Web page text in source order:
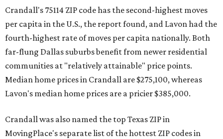
Crandall's 75114 ZIP code has the second-highest moves
per capita in the U.S., the report found, and Lavon had the
fourth-highest rate of moves per capita nationally. Both
far-flung Dallas suburbs benefit from newer residential
communities at "relatively attainable" price points.
Median home prices in Crandall are $275,100, whereas
Lavon's median home prices are a pricier $385,000.
Crandall was also named the top Texas ZIP in
MovingPlace's separate list of the hottest ZIP codes in